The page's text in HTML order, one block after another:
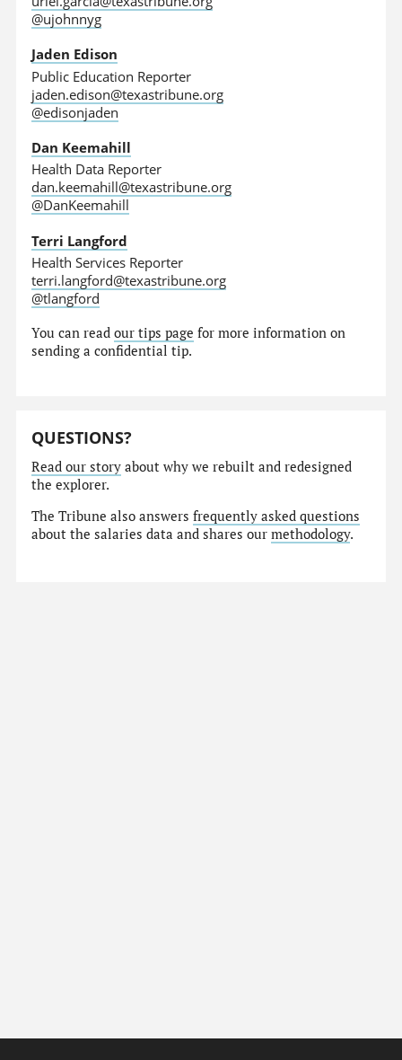
@ujohnnyg
Jaden Edison
Public Education Reporter
jaden.edison@texastribune.org
@edisonjaden
Dan Keemahill
Health Data Reporter
dan.keemahill@texastribune.org
@DanKeemahill
Terri Langford
Health Services Reporter
terri.langford@texastribune.org
@tlangford
You can readour tips page for more information on
sending a confidential tip.
QUESTIONS?
Read our story about why we rebuilt and redesigned
the explorer.
The Tribune also answersfrequently asked questions
about the salaries data and shares ourmethodology.